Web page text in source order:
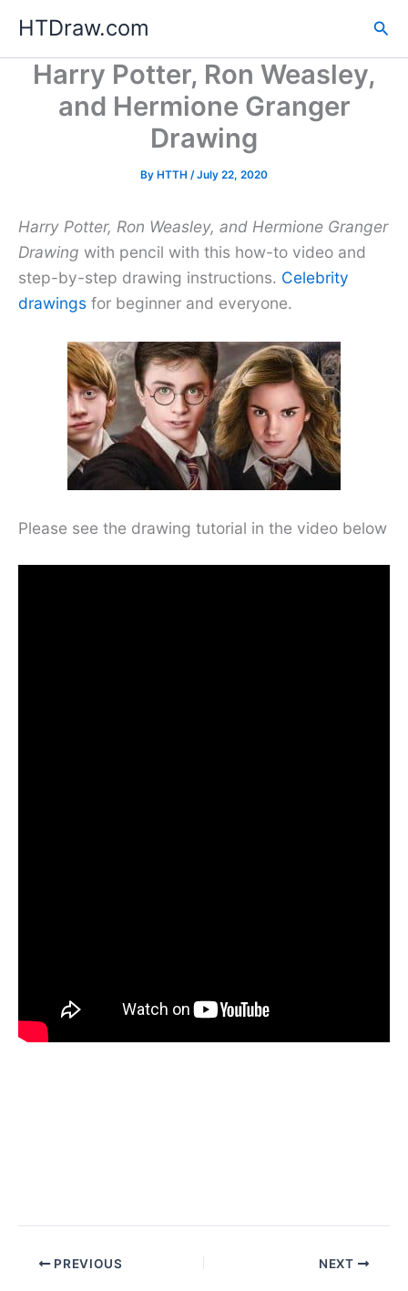
content
HTDraw.com
Harry Potter, Ron Weasley,
and Hermione Granger
Drawing
By HTTH /July 22, 2020
Harry Potter, Ron Weasley, and Hermione Granger
Drawing with pencil with this how-to video and
step-by-step drawing instructions. Celebrity
drawings for beginner and everyone.
Please see the drawing tutorial in the video below
PREVIOUS NEXT